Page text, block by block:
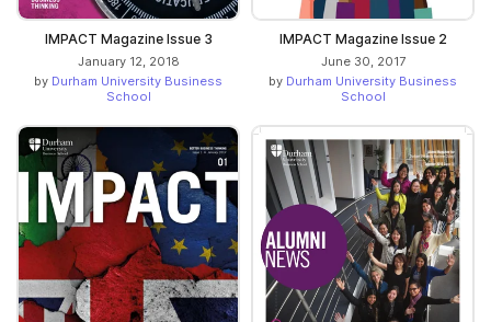
IMPACT Magazine Issue 3
January 12, 2018
by Durham University Business
School
IMPACT Magazine Issue 2
June 30, 2017
by Durham University Business
School